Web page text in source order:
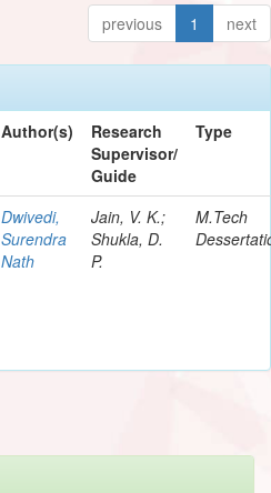
previous 1 next
Author(s)
Research
Supervisor/
Guide
Type
Dwivedi,
Surendra
Nath
Jain, V. K.;
Shukla, D.
P.
M.Tech